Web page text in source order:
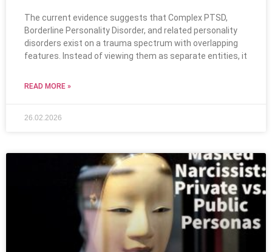
The current evidence suggests that Complex PTSD,
Borderline Personality Disorder, and related personality
disorders exist on a trauma spectrum with overlapping
features. Instead of viewing them as separate entities, it
READ MORE »
26.02.2026